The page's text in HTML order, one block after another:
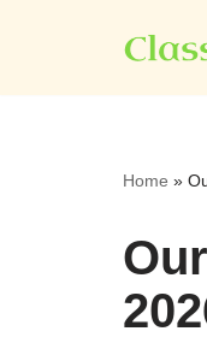
to
Home »